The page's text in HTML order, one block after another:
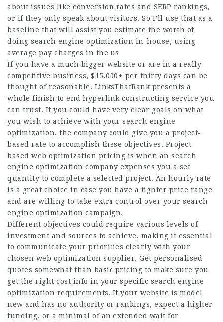
about issues like conversion rates and SERP rankings,
or if they only speak about visitors. So I’ll use that as a
baseline that will assist you estimate the worth of
doing search engine optimization in-house, using
average pay charges in the us
If you have a much bigger website or are in a really
competitive business, $15,000+ per thirty days can be
thought of reasonable. LinksThatRank presents a
whole finish to end hyperlink constructing service you
can trust. If you could have very clear goals on what
you wish to achieve with your search engine
optimization, the company could give you a project-
based rate to accomplish these objectives. Project-
based web optimization pricing is when an search
engine optimization company expenses you a set
quantity to complete a selected project. An hourly rate
is a great choice in case you have a tighter price range
and are willing to take extra control over your search
engine optimization campaign.
Different objectives could require various levels of
investment and sources to achieve, making it essential
to communicate your priorities clearly with your
chosen web optimization supplier. Get personalised
quotes somewhat than basic pricing to make sure you
get the right cost info in your specific search engine
optimization requirements. If your website is model
new and has no authority or rankings, expect a higher
funding, or a minimal of an extended wait for